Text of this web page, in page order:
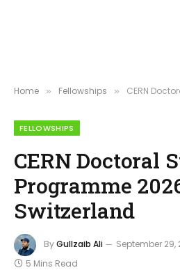
Home » Fellowships » CERN Doctoral
FELLOWSHIPS
CERN Doctoral
Programme
Switzerland
ByGullzaib Ali September 29,
5 Mins Read